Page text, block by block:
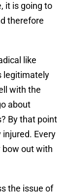
it is going to
therefore
like
legitimately
with the
about
By that point
Every
bow out with
the issue of